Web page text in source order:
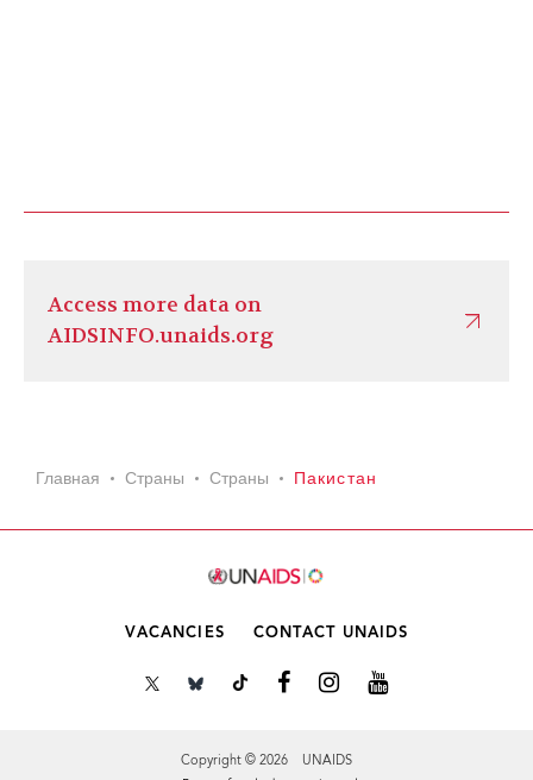
Access more data on
AIDSINFO.unaids.org
Главная Страны Страны Пакистан
VACANCIES CONTACT UNAIDS
Copyright © 2026 UNAIDS